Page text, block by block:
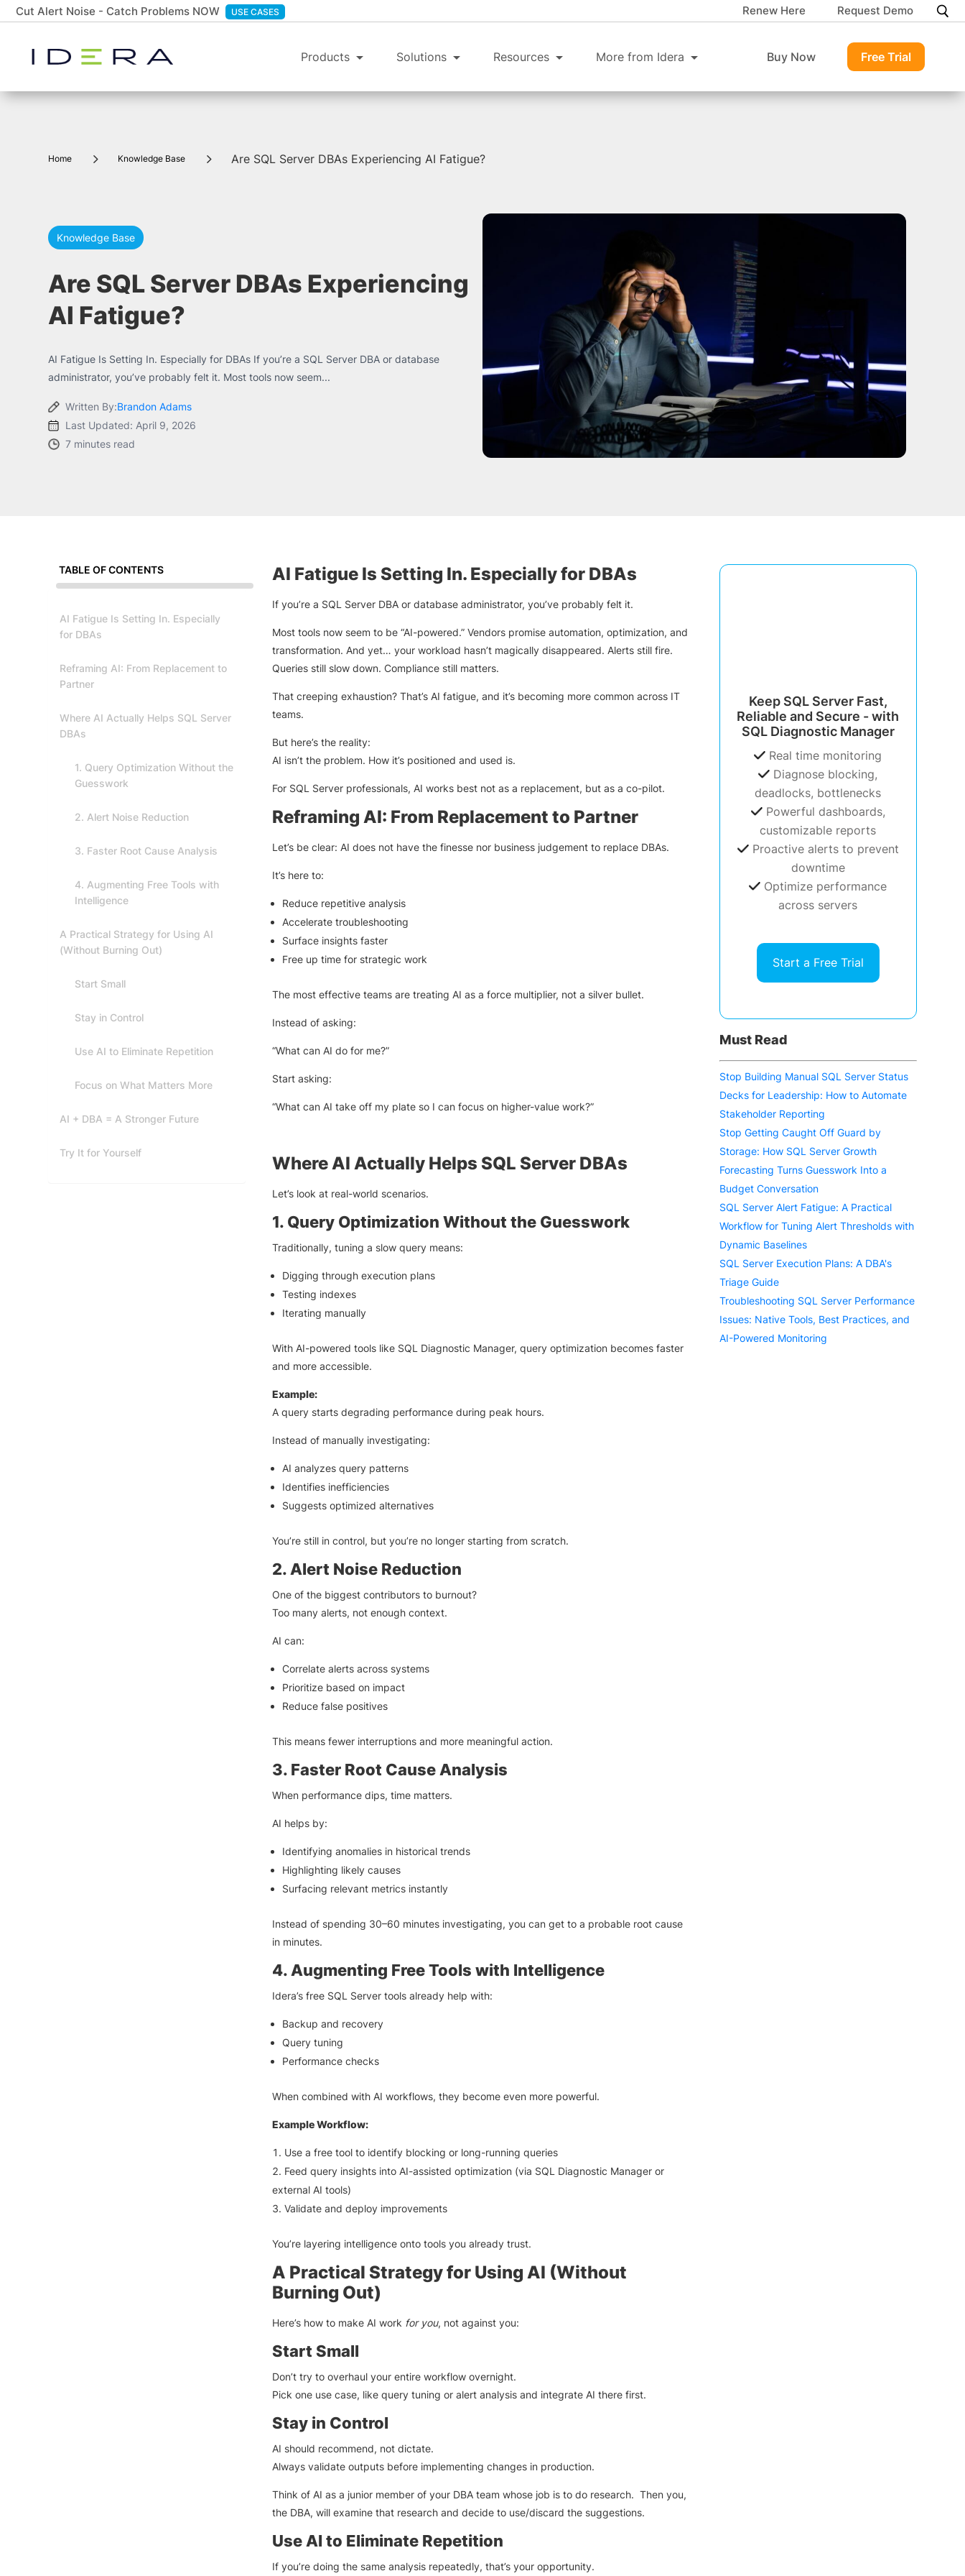
Cut Alert Noise - Catch Problems NOW USE CASES Renew Here Request Demo
Products Solutions Resources More from Idera Buy Now Free Trial
Home 5 Knowledge Base 5 Are SQL Server DBAs Experiencing AI Fatigue?
Knowledge Base
Are SQL Server DBAs Experiencing
AI Fatigue?
AI Fatigue Is Setting In. Especially for DBAs If you’re a SQL Server DBA or database
administrator, you’ve probably felt it. Most tools now seem...
Written By:Brandon Adams
Last Updated: April 9, 2026
7 minutes read
TABLE OF CONTENTS
AI Fatigue Is Setting In. Especially
for DBAs
Reframing AI: From Replacement to
Partner
Where AI Actually Helps SQL Server
DBAs
1. Query Optimization Without the
Guesswork
2. Alert Noise Reduction
3. Faster Root Cause Analysis
4. Augmenting Free Tools with
Intelligence
A Practical Strategy for Using AI
(Without Burning Out)
Start Small
Stay in Control
Use AI to Eliminate Repetition
Focus on What Matters More
AI + DBA = A Stronger Future
Try It for Yourself
AI Fatigue Is Setting In. Especially for DBAs
If you’re a SQL Server DBA or database administrator, you’ve probably felt it.
Most tools now seem to be “AI-powered.” Vendors promise automation, optimization, and
transformation. And yet… your workload hasn’t magically disappeared. Alerts still fire.
Queries still slow down. Compliance still matters.
That creeping exhaustion? That’s AI fatigue, and it’s becoming more common across IT
teams.
But here’s the reality:
AI isn’t the problem. How it’s positioned and used is.
For SQL Server professionals, AI works best not as a replacement, but as a co-pilot.
Reframing AI: From Replacement to Partner
Let’s be clear: AI does not have the finesse nor business judgement to replace DBAs.
It’s here to:
Reduce repetitive analysis
Accelerate troubleshooting
Surface insights faster
Free up time for strategic work
The most effective teams are treating AI as a force multiplier, not a silver bullet.
Instead of asking:
“What can AI do for me?”
Start asking:
“What can AI take off my plate so I can focus on higher-value work?”
Where AI Actually Helps SQL Server DBAs
Let’s look at real-world scenarios.
1. Query Optimization Without the Guesswork
Traditionally, tuning a slow query means:
Digging through execution plans
Testing indexes
Iterating manually
With AI-powered tools like SQL Diagnostic Manager, query optimization becomes faster
and more accessible.
Example:
A query starts degrading performance during peak hours.
Instead of manually investigating:
AI analyzes query patterns
Identifies inefficiencies
Suggests optimized alternatives
You’re still in control, but you’re no longer starting from scratch.
2. Alert Noise Reduction
One of the biggest contributors to burnout?
Too many alerts, not enough context.
AI can:
Correlate alerts across systems
Prioritize based on impact
Reduce false positives
This means fewer interruptions and more meaningful action.
3. Faster Root Cause Analysis
When performance dips, time matters.
AI helps by:
Identifying anomalies in historical trends
Highlighting likely causes
Surfacing relevant metrics instantly
Instead of spending 30–60 minutes investigating, you can get to a probable root cause
in minutes.
4. Augmenting Free Tools with Intelligence
Idera’s free SQL Server tools already help with:
Backup and recovery
Query tuning
Performance checks
When combined with AI workflows, they become even more powerful.
Example Workflow:
Use a free tool to identify blocking or long-running queries
Feed query insights into AI-assisted optimization (via SQL Diagnostic Manager or
external AI tools)
Validate and deploy improvements
You’re layering intelligence onto tools you already trust.
A Practical Strategy for Using AI (Without
Burning Out)
Here’s how to make AI work for you, not against you:
Start Small
Don’t try to overhaul your entire workflow overnight.
Pick one use case, like query tuning or alert analysis and integrate AI there first.
Stay in Control
AI should recommend, not dictate.
Always validate outputs before implementing changes in production.
Think of AI as a junior member of your DBA team whose job is to do research. Then you,
the DBA, will examine that research and decide to use/discard the suggestions.
Use AI to Eliminate Repetition
If you’re doing the same analysis repeatedly, that’s your opportunity.
Keep SQL Server Fast,
Reliable and Secure - with
SQL Diagnostic Manager
Real time monitoring
Diagnose blocking,
deadlocks, bottlenecks
Powerful dashboards,
customizable reports
Proactive alerts to prevent
downtime
Optimize performance
across servers
Start a Free Trial
Must Read
Stop Building Manual SQL Server Status
Decks for Leadership: How to Automate
Stakeholder Reporting
Stop Getting Caught Off Guard by
Storage: How SQL Server Growth
Forecasting Turns Guesswork Into a
Budget Conversation
SQL Server Alert Fatigue: A Practical
Workflow for Tuning Alert Thresholds with
Dynamic Baselines
SQL Server Execution Plans: A DBA's
Triage Guide
Troubleshooting SQL Server Performance
Issues: Native Tools, Best Practices, and
AI-Powered Monitoring